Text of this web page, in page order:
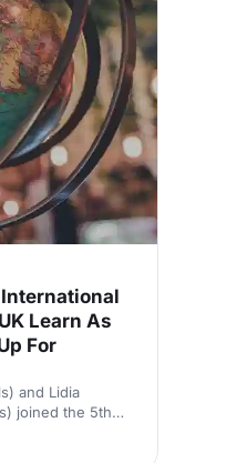
Learn As
For
and Lidia
joined the 5th
Colston (Mash